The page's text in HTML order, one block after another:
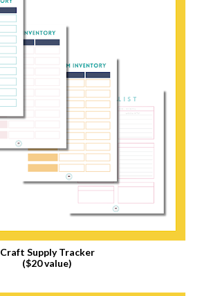
Craft Supply Tracker
($20 value)